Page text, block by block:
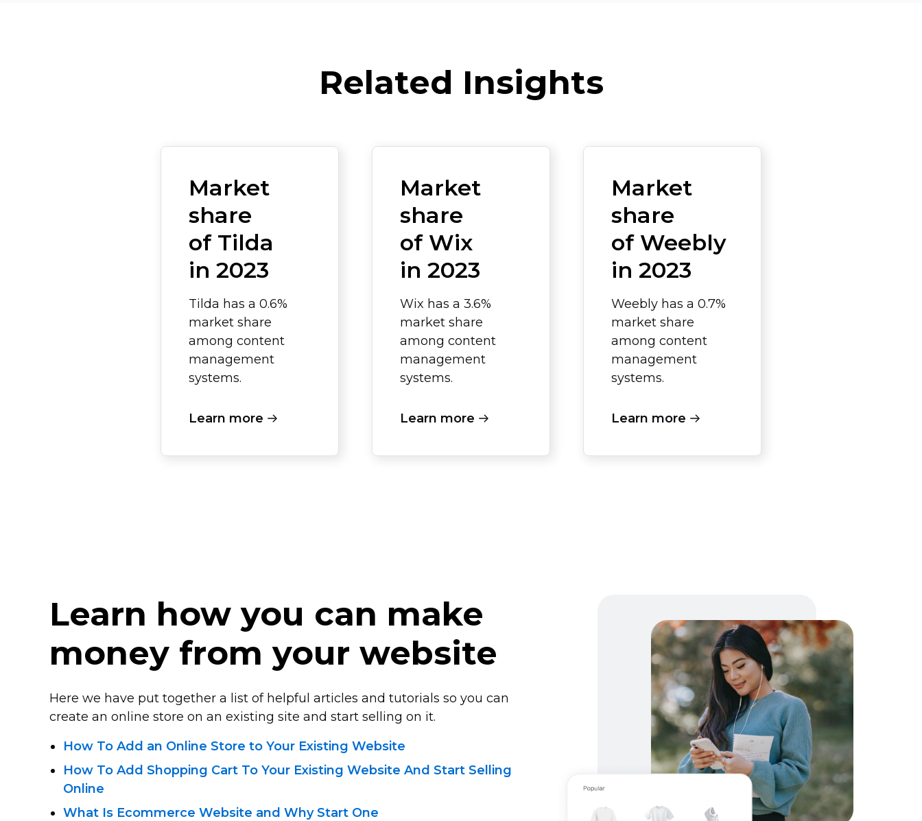
Related Insights
Market
share
of Tilda
in 2023
Tilda has a 0.6%
market share
among content
management
systems.
Learn more
Market
share
of Wix
in 2023
Wix has a 3.6%
market share
among content
management
systems.
Learn more
Market
share
of Weebly
in 2023
Weebly has a 0.7%
market share
among content
management
systems.
Learn more
Learn how you can make
money from your website
Here we have put together a list of helpful articles and tutorials so you can
create an online store on an existing site and start selling on it.
How To Add an Online Store to Your Existing Website
How To Add Shopping Cart To Your Existing Website And Start Selling
Online
What Is Ecommerce Website and Why Start One